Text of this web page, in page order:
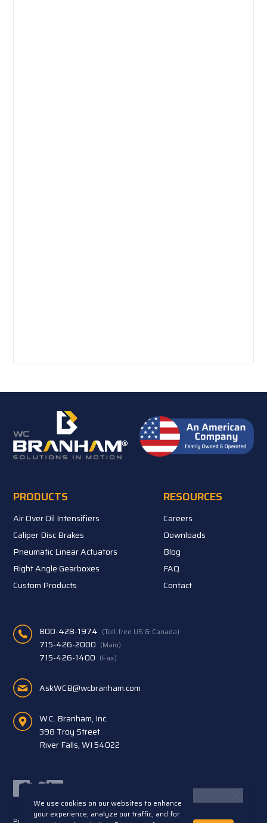
PRODUCTS
Air Over Oil Intensifiers
Caliper Disc Brakes
Pneumatic Linear Actuators
Right Angle Gearboxes
Custom Products
RESOURCES
Careers
Downloads
Blog
FAQ
Contact
800-428-1974 (Toll-free US & Canada)
715-426-2000 (Main)
715-426-1400 (Fax)
AskWCB@wcbranham.com
W.C. Branham, Inc.
398 Troy Street
River Falls, WI 54022
Facebook
TwitterLinkedIn
Privacy Statement Terms and Conditions
We use cookies on our websites to enhance
your experience, analyze our traffic, and for